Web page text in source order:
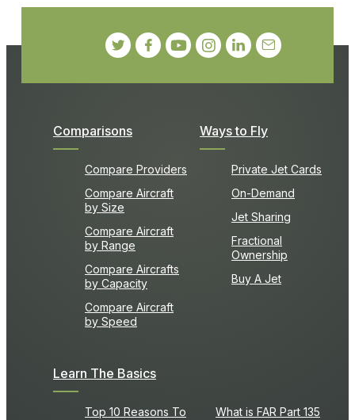
Comparisons
Compare Providers
Compare Aircraft
by Size
Compare Aircraft
by Range
Compare Aircrafts
by Capacity
Compare Aircraft
by Speed
Ways to Fly
Private Jet Cards
On-Demand
Jet Sharing
Fractional
Ownership
Buy A Jet
Learn The Basics
Top 10 Reasons To
What is FAR Part 135